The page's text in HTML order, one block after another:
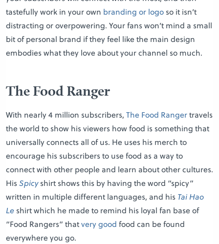
tastefully work in your own branding or logo so it isn’t
distracting or overpowering. Your fans won’t mind a small
bit of personal brand if they feel like the main design
embodies what they love about your channel so much.
The Food Ranger
With nearly 4 million subscribers, The Food Rangertravels
the world to show his viewers how food is something that
universally connects all of us. He uses his merch to
encourage his subscribers to use food as a way to
connect with other people and learn about other cultures.
HisSpicyshirt shows this by having the word “spicy”
written in multiple different languages, and his Tai Hao
Le shirt which he made to remind his loyal fan base of
“Food Rangers” thatvery good food can be found
everywhere you go.